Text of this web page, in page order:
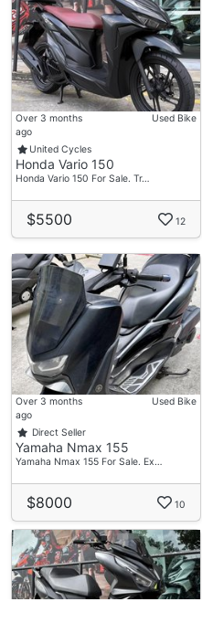
Over 3 months
ago
Used Bike
United Cycles
Honda Vario 150
Honda Vario 150 For Sale. Tr…
$5500 12
Over 3 months
ago
Used Bike
Direct Seller
Yamaha Nmax 155
Yamaha Nmax 155 For Sale. Ex…
$8000 10